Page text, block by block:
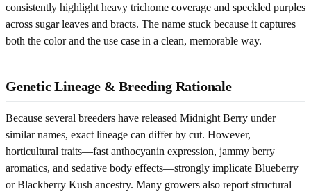
consistently highlight heavy trichome coverage and speckled purples
across sugar leaves and bracts. The name stuck because it captures
both the color and the use case in a clean, memorable way.
Genetic Lineage & Breeding Rationale
Because several breeders have released Midnight Berry under
similar names, exact lineage can differ by cut. However,
horticultural traits—fast anthocyanin expression, jammy berry
aromatics, and sedative body effects—strongly implicate Blueberry
or Blackberry Kush ancestry. Many growers also report structural